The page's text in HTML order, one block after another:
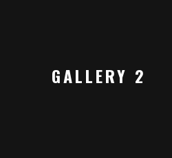
GALLERY 2